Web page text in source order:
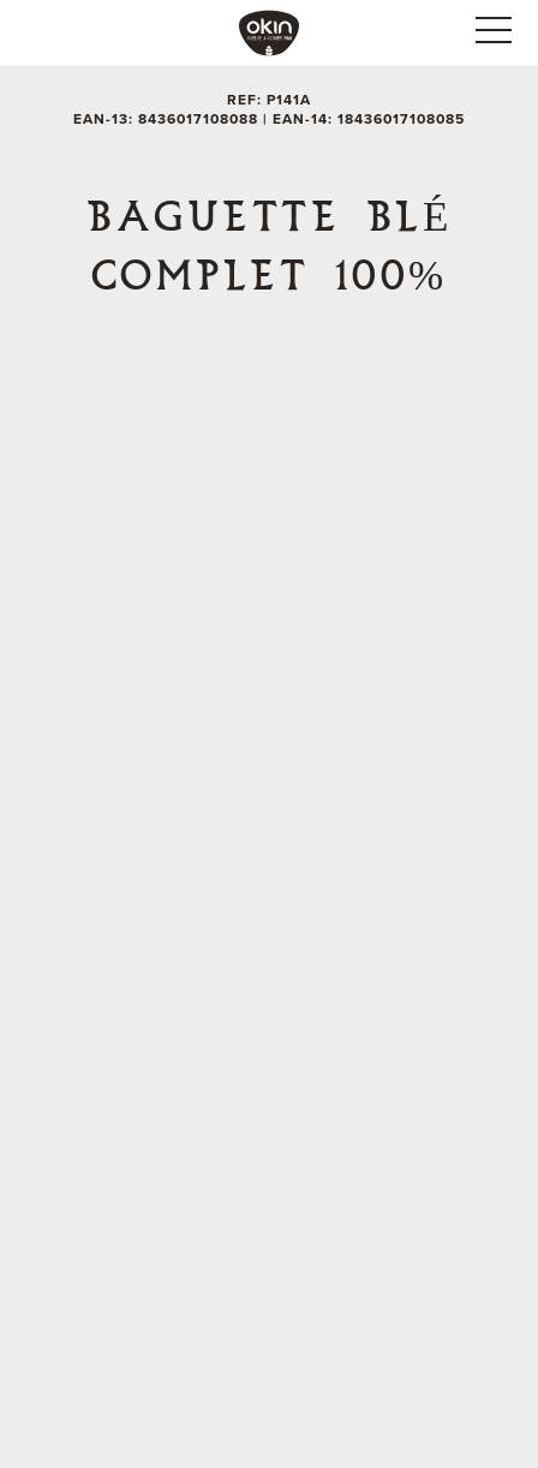
REF: P141A
EAN-13: 8436017108088 | EAN-14: 18436017108085
BAGUETTE BLÉ
COMPLET 100%